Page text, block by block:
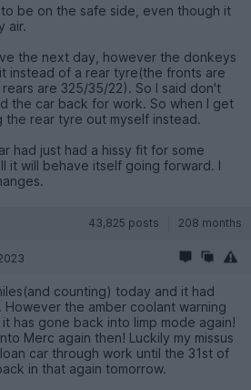
be on the safe side, even though it
air.
the next day, however the donkeys
instead of a rear tyre(the fronts are
are 325/35/22). So I said don't
the car back for work. So when I get
the rear tyre out myself instead.
had just had a hissy fit for some
it will behave itself going forward. I
43,825 posts 208 months
counting) today and it had
the amber coolant warning
has gone back into limp mode again!
Merc again then! Luckily my missus
car through work until the 31st of
in that again tomorrow.